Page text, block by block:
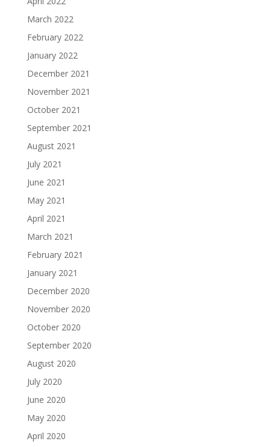
March 2022
February 2022
January 2022
December 2021
November 2021
October 2021
September 2021
August 2021
July 2021
June 2021
May 2021
April 2021
March 2021
February 2021
January 2021
December 2020
November 2020
October 2020
September 2020
August 2020
July 2020
June 2020
May 2020
April 2020